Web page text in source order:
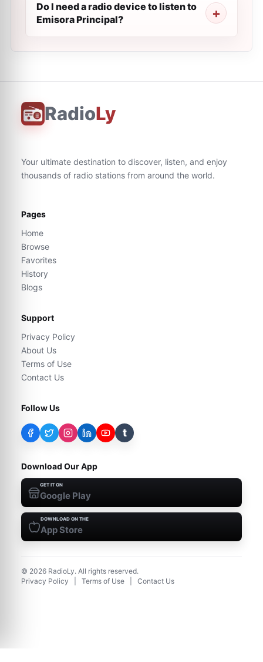
Do I need a radio device to listen to
Emisora Principal?
RadioLy
Your ultimate destination to discover, listen, and enjoy
thousands of radio stations from around the world.
Pages
Home
Browse
Favorites
History
Blogs
Support
Privacy Policy
About Us
Terms of Use
Contact Us
Follow Us
t
Download Our App
GET IT ON
Google Play
DOWNLOAD ON THE
App Store
© 2026 RadioLy. All rights reserved.
Privacy Policy
Terms of Use Contact Us